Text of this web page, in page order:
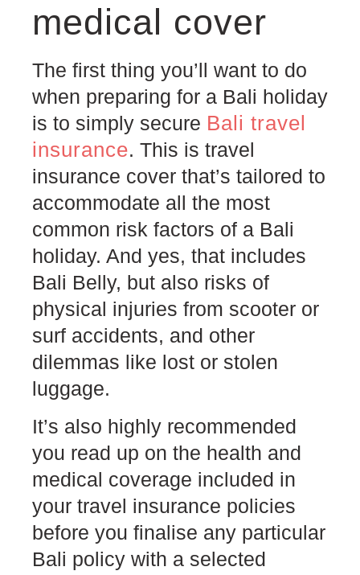
medical cover
The first thing you’ll want to do
when preparing for a Bali holiday
is to simply secure Bali travel
insurance. This is travel
insurance cover that’s tailored to
accommodate all the most
common risk factors of a Bali
holiday. And yes, that includes
Bali Belly, but also risks of
physical injuries from scooter or
surf accidents, and other
dilemmas like lost or stolen
luggage.
It’s also highly recommended
you read up on the health and
medical coverage included in
your travel insurance policies
before you finalise any particular
Bali policy with a selected